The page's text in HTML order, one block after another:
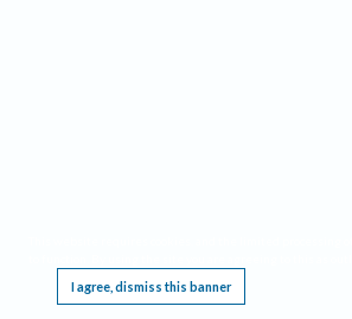
I agree, dismiss this banner